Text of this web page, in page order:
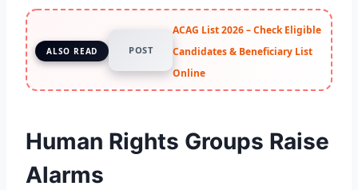
ALSO READ POST
ACAG List 2026 – Check Eligible
Candidates & Beneficiary List
Online
Human Rights Groups Raise
Alarms